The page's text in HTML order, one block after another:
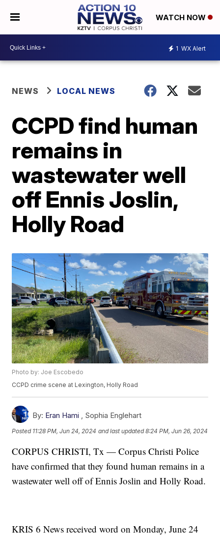
WATCH NOW
1 WX Alert
NEWS LOCAL NEWS
CCPD find human
remains in
wastewater well
off Ennis Joslin,
Holly Road
Photo by: Joe Escobedo
CCPD crime scene at Lexington, Holly Road
By: Eran Hami , Sophia Englehart
Posted 11:28 PM, Jun 24, 2024 and last updated 8:24 PM, Jun 26, 2024
CORPUS CHRISTI, Tx — Corpus Christi Police
have confirmed that they found human remains in a
wastewater well off of Ennis Joslin and Holly Road.
KRIS 6 News received word on Monday, June 24